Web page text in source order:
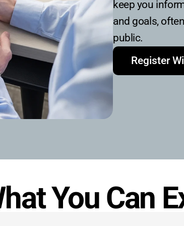
keep you
and goals,
public.
Register
You Can